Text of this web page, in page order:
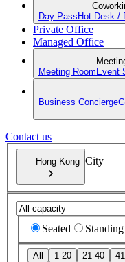
Day Pass Hot Desk /
Private Office
Managed Office
Meeting Room Event
Business Concierge
Contact us
Hong Kong City
Seated Standing
All 1-20 21-40